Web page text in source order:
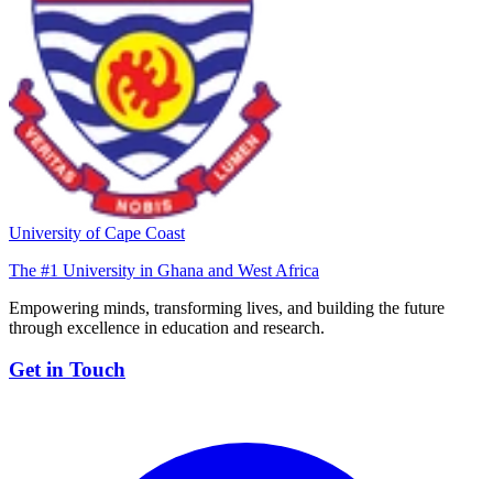
University of Cape Coast
The #1 University in Ghana and West Africa
Empowering minds, transforming lives, and building the future
through excellence in education and research.
Get in Touch